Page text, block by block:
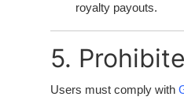
royalty payouts.
5.
Users must comply with